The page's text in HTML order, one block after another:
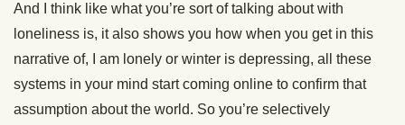
And I think like what you’re sort of talking about with
loneliness is, it also shows you how when you get in this
narrative of, I am lonely or winter is depressing, all these
systems in your mind start coming online to confirm that
assumption about the world. So you’re selectively